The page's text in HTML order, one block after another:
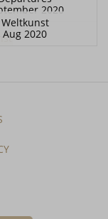
2020
Weltkunst
Aug 2020